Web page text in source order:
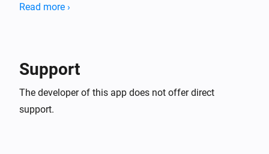
0.01: - Rainbow on 10% intensity - T.I.F.F.-like floating -
https://forum.athom.com/discussion/1376/screensavers
Read more ›
Support
The developer of this app does not offer direct
support.